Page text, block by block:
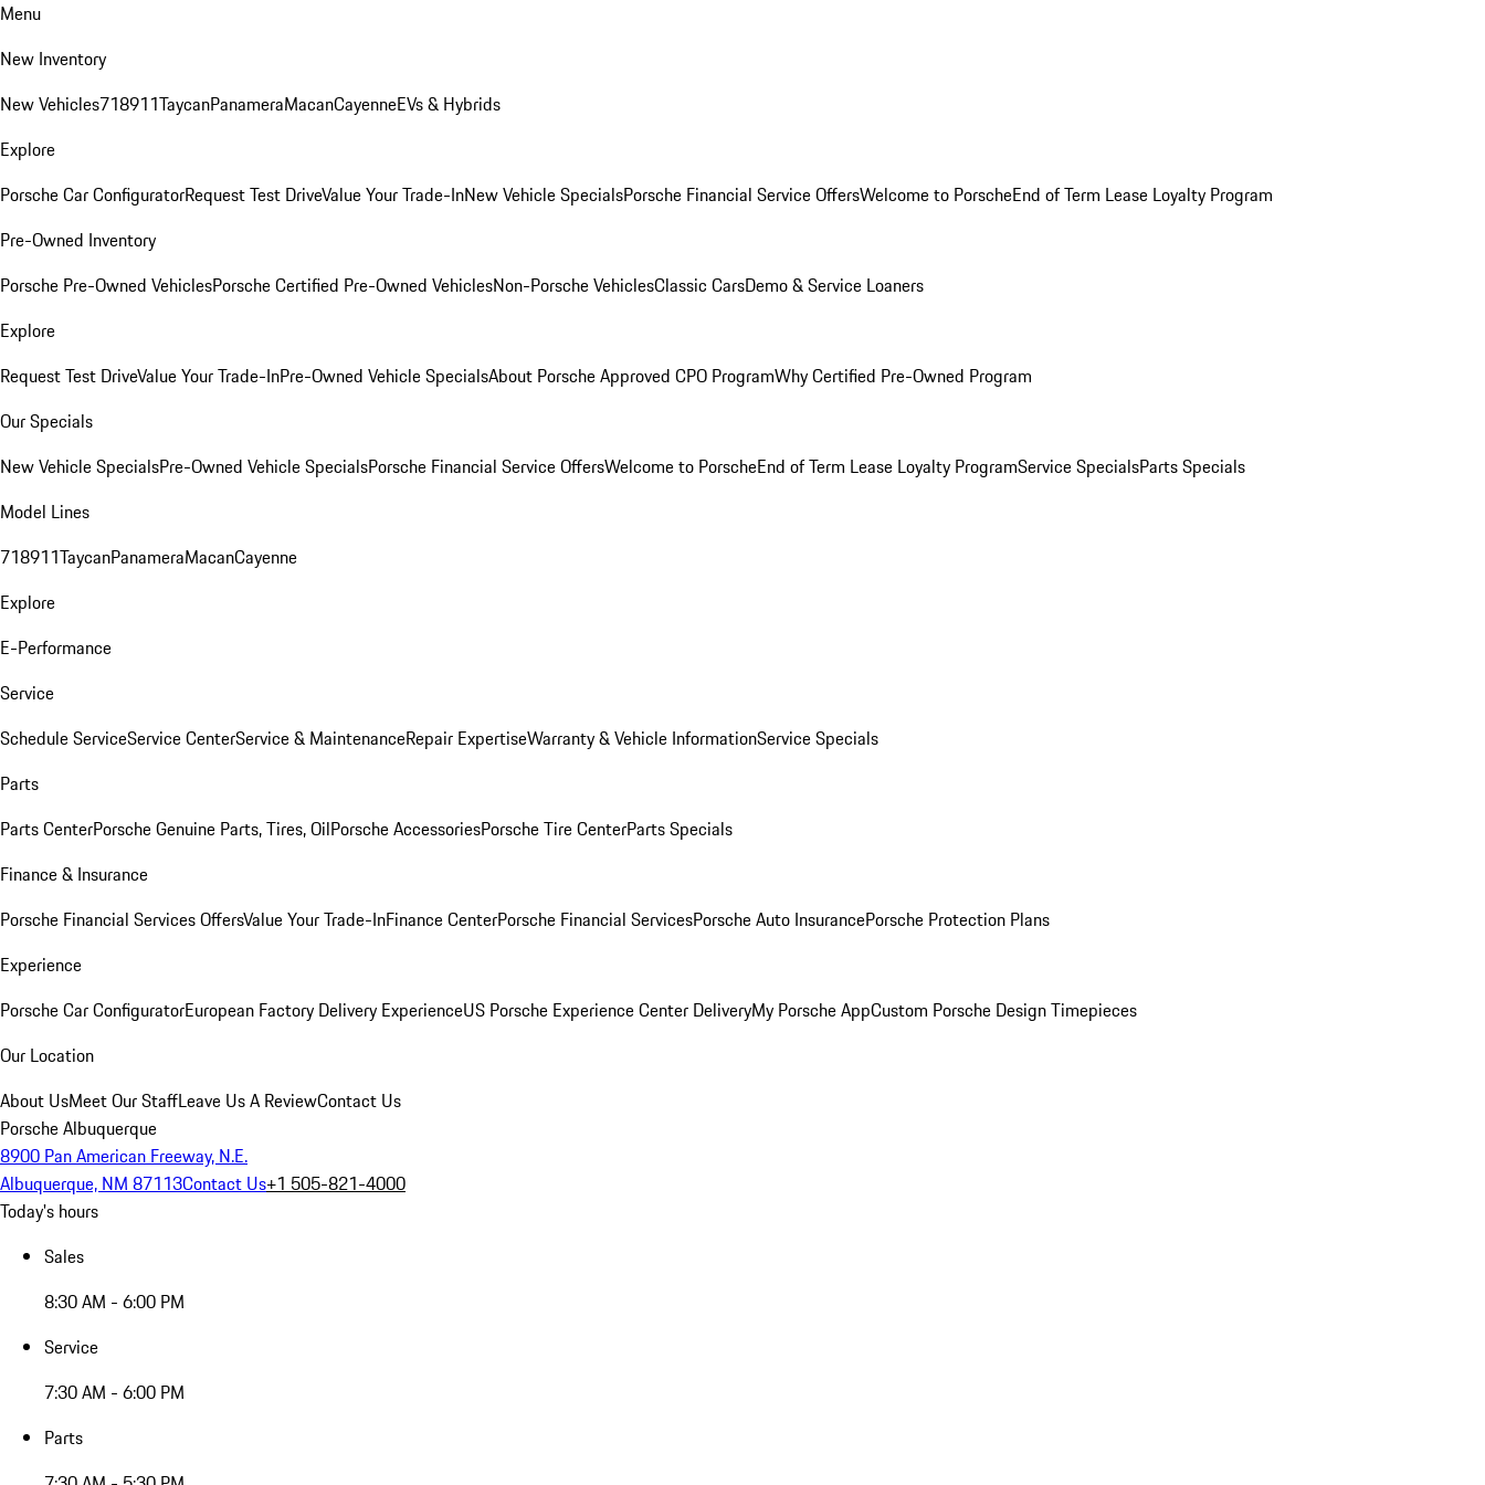
Menu
New Inventory
New Vehicles718911TaycanPanameraMacanCayenneEVs & Hybrids
Explore
Porsche Car ConfiguratorRequest Test DriveValue Your Trade-InNew Vehicle SpecialsPorsche Financial Service OffersWelcome to PorscheEnd of Term Lease Loyalty Program
Pre-Owned Inventory
Porsche Pre-Owned VehiclesPorsche Certified Pre-Owned VehiclesNon-Porsche VehiclesClassic CarsDemo & Service Loaners
Explore
Request Test DriveValue Your Trade-InPre-Owned Vehicle SpecialsAbout Porsche Approved CPO ProgramWhy Certified Pre-Owned Program
Our Specials
New Vehicle SpecialsPre-Owned Vehicle SpecialsPorsche Financial Service OffersWelcome to PorscheEnd of Term Lease Loyalty ProgramService SpecialsParts Specials
Model Lines
718911TaycanPanameraMacanCayenne
Explore
E-Performance
Service
Schedule ServiceService CenterService & MaintenanceRepair ExpertiseWarranty & Vehicle InformationService Specials
Parts
Parts CenterPorsche Genuine Parts, Tires, OilPorsche AccessoriesPorsche Tire CenterParts Specials
Finance & Insurance
Porsche Financial Services OffersValue Your Trade-InFinance CenterPorsche Financial ServicesPorsche Auto InsurancePorsche Protection Plans
Experience
Porsche Car ConfiguratorEuropean Factory Delivery ExperienceUS Porsche Experience Center DeliveryMy Porsche AppCustom Porsche Design Timepieces
Our Location
About UsMeet Our StaffLeave Us A ReviewContact Us
Porsche Albuquerque
8900 Pan American Freeway, N.E.
Albuquerque, NM 87113Contact Us+1 505-821-4000
Today's hours
Sales
8:30 AM - 6:00 PM
Service
7:30 AM - 6:00 PM
Parts